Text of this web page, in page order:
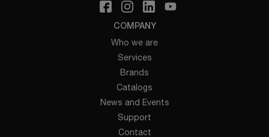
COMPANY
Who we are
Services
Brands
Catalogs
News and Events
Support
Contact